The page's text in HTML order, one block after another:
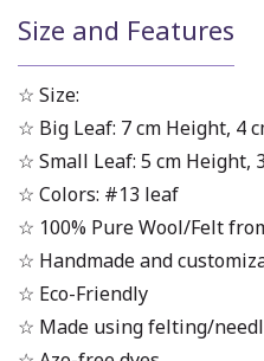
Size and Features
☆ Size:
☆ Big Leaf: 7 cm Height, 4
☆ Small Leaf: 5 cm Height,
☆ Colors: #13 leaf
☆ 100% Pure Wool/Felt
☆ Handmade and
☆ Eco-Friendly
☆ Made using felting/